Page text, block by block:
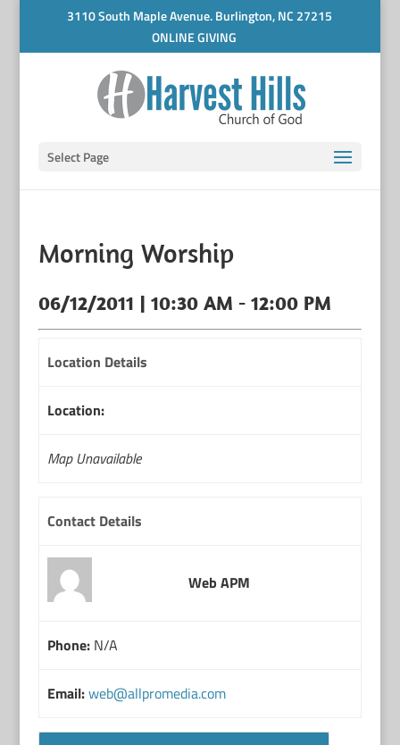
3110 South Maple Avenue. Burlington, NC 27215
ONLINE GIVING
Select Page
Morning Worship
06/12/2011 | 10:30 AM - 12:00 PM
Location Details
Location:
Map Unavailable
Contact Details
Web APM
Phone:N/A
Email:web@allpromedia.com